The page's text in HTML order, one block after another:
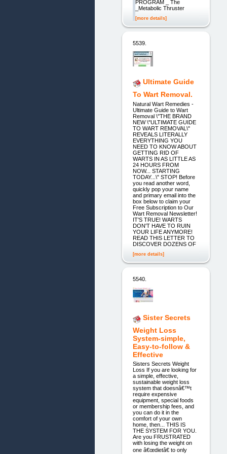
PROGRAM _ The
_Metabolic Thruster
[more details]
5539.
Ultimate Guide
To Wart Removal.
Natural Wart Remedies -
Ultimate Guide to Wart
Removal \"THE BRAND
NEW \"ULTIMATE GUIDE
TO WART REMOVAL\"
REVEALS LITERALLY
EVERYTHING YOU
NEED TO KNOW ABOUT
GETTING RID OF
WARTS IN AS LITTLE AS
24 HOURS FROM
NOW... STARTING
TODAY...\" STOP! Before
you read another word,
quickly pop your name
and primary email into the
box below to claim your
Free Subscription to Our
Wart Removal Newsletter!
IT'S TRUE! WARTS
DON'T HAVE TO RUIN
YOUR LIFE ANYMORE!
READ THIS LETTER TO
DISCOVER DOZENS OF
[more details]
5540.
Sister Secrets
Weight Loss
System-simple,
Easy-to-follow &
Effective
Sisters Secrets Weight
Loss If you are looking for
a simple, effective,
sustainable weight loss
system that doesnâ€™t
require expensive
equipment, special foods
or membership fees, and
you can do it in the
comfort of your own
home, then... THIS IS
THE SYSTEM FOR YOU.
Are you FRUSTRATED
with losing the weight on
one â€œdietâ€ to only